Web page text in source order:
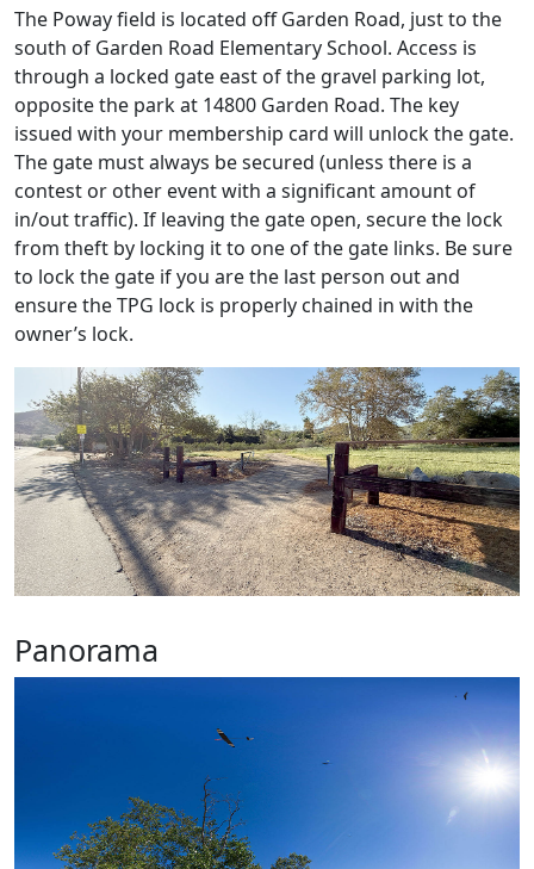
The Poway field is located off Garden Road, just to the
south of Garden Road Elementary School. Access is
through a locked gate east of the gravel parking lot,
opposite the park at 14800 Garden Road. The key
issued with your membership card will unlock the gate.
The gate must always be secured (unless there is a
contest or other event with a significant amount of
in/out traffic). If leaving the gate open, secure the lock
from theft by locking it to one of the gate links. Be sure
to lock the gate if you are the last person out and
ensure the TPG lock is properly chained in with the
owner’s lock.
Panorama